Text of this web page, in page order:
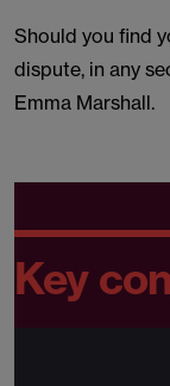
Should you find
dispute, in any
Emma Marshall.
Key